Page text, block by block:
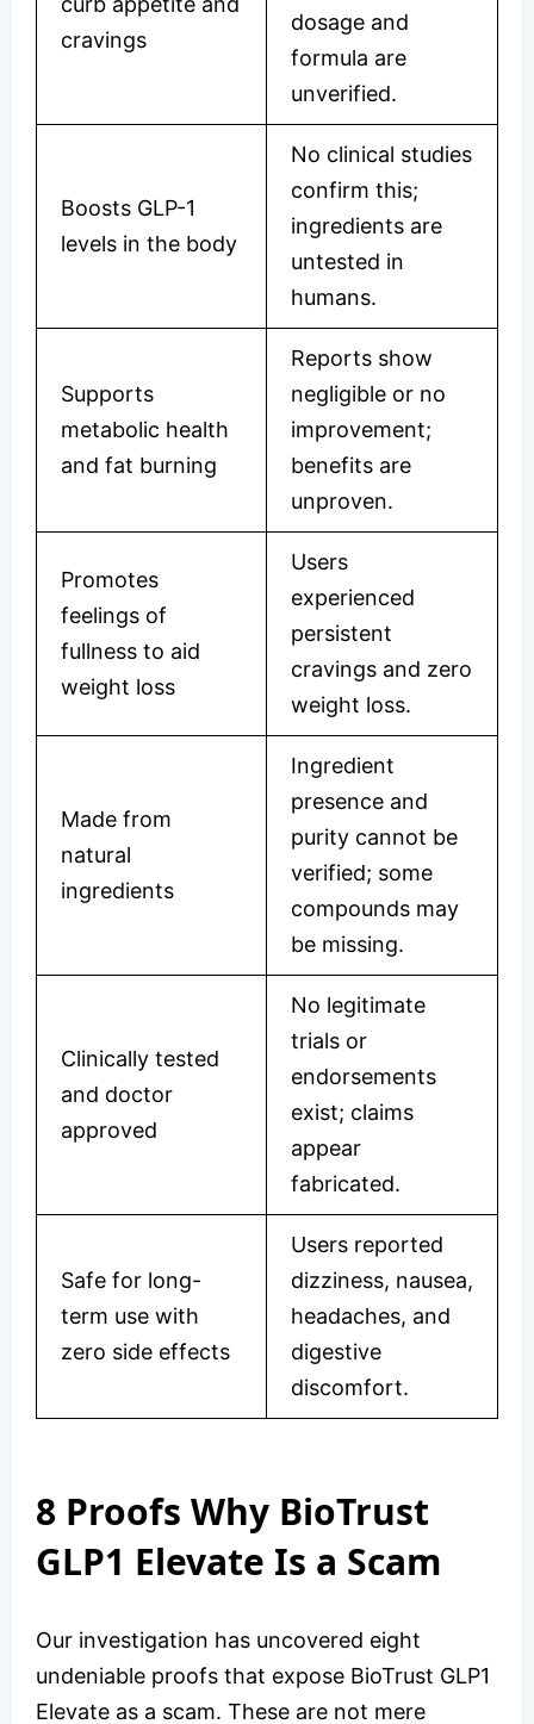
cravings
dosage and
formula are
unverified.
Boosts GLP-1
levels in the body
No clinical studies
confirm this;
ingredients are
untested in
humans.
Supports
metabolic health
and fat burning
Reports show
negligible or no
improvement;
benefits are
unproven.
Promotes
feelings of
fullness to aid
weight loss
Users
experienced
persistent
cravings and zero
weight loss.
Made from
natural
ingredients
Ingredient
presence and
purity cannot be
verified; some
compounds may
be missing.
Clinically tested
and doctor
approved
No legitimate
trials or
endorsements
exist; claims
appear
fabricated.
Safe for long-
term use with
zero side effects
Users reported
dizziness, nausea,
headaches, and
digestive
discomfort.
8 Proofs Why BioTrust
GLP1 Elevate Is a Scam
Our investigation has uncovered eight
undeniable proofs that expose BioTrust GLP1
Elevate as a scam. These are not mere